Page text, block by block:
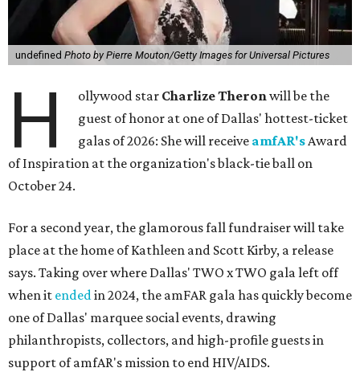
undefined Photo by Pierre Mouton/Getty Images for Universal Pictures
H ollywood star Charlize Theronwill be the
guest of honor at one of Dallas' hottest-ticket
galas of 2026: She will receive amfAR'sAward
of Inspiration at the organization's black-tie ball on
October 24.
For a second year, the glamorous fall fundraiser will take
place at the home of Kathleen and Scott Kirby, a release
says. Taking over where Dallas' TWO x TWO gala left off
when it endedin 2024, the amFAR gala has quickly become
one of Dallas' marquee social events, drawing
philanthropists, collectors, and high-profile guests in
support of amfAR's mission to end HIV/AIDS.